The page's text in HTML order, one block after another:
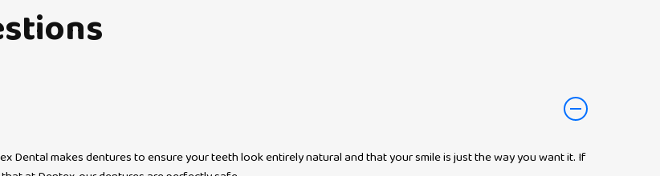
Dental makes dentures to ensure your teeth look entirely natural and that your smile is just the way you want it. If